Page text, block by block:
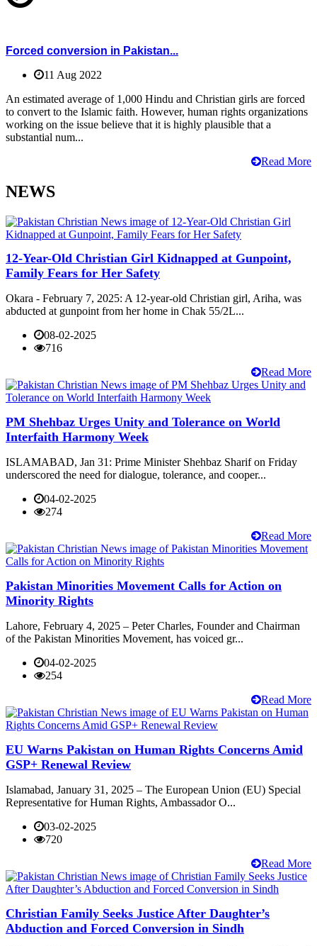
Forced conversion in Pakistan...
11 Aug 2022
An estimated average of 1,000 Hindu and Christian girls are forced
to convert to the Islamic faith. However, human rights organizations
working on the issue believe that it is highly plausible that a
substantial num...
Read More
NEWS
12-Year-Old Christian Girl Kidnapped at Gunpoint,
Family Fears for Her Safety
Okara - February 7, 2025: A 12-year-old Christian girl, Ariha, was
abducted at gunpoint from her home in Chak 55/2L...
08-02-2025
716
Read More
PM Shehbaz Urges Unity and Tolerance on World
Interfaith Harmony Week
ISLAMABAD, Jan 31: Prime Minister Shehbaz Sharif on Friday
underscored the need for dialogue, tolerance, and cooper...
04-02-2025
274
Read More
Pakistan Minorities Movement Calls for Action on
Minority Rights
Lahore, February 4, 2025 – Peter Charles, Founder and Chairman
of the Pakistan Minorities Movement, has voiced gr...
04-02-2025
254
Read More
EU Warns Pakistan on Human Rights Concerns Amid
GSP+ Renewal Review
Islamabad, January 31, 2025 – The European Union (EU) Special
Representative for Human Rights, Ambassador O...
03-02-2025
720
Read More
Christian Family Seeks Justice After Daughter’s
Abduction and Forced Conversion in Sindh